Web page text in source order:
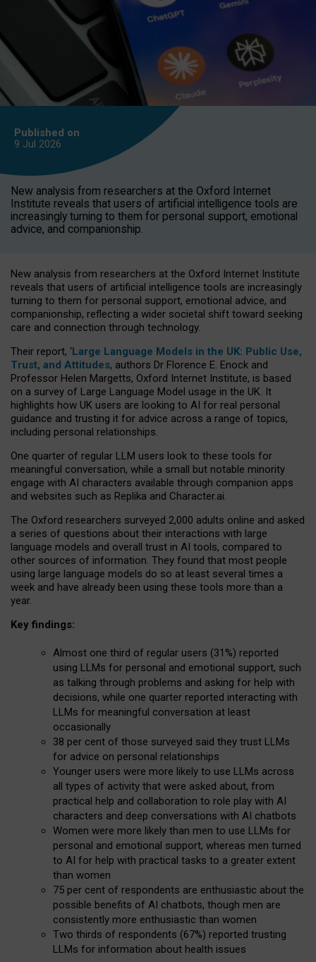
Published on
9 Jul 2026
New analysis from researchers at the Oxford Internet
Institute reveals that users of artificial intelligence tools are
increasingly turning to them for personal support, emotional
advice, and companionship.
New analysis from researchers at the Oxford Internet Institute
reveals that users of artificial intelligence tools are increasingly
turning to them for personal support, emotional advice, and
companionship, reflecting a wider societal shift toward seeking
care and connection through technology.
Their report, ‘Large Language Models in the UK: Public Use,
Trust, and Attitudes, authors Dr Florence E. Enock and
Professor Helen Margetts, Oxford Internet Institute, is based
on a survey of Large Language Model usage in the UK. It
highlights how UK users are looking to AI for real personal
guidance and trusting it for advice across a range of topics,
including personal relationships.
One quarter of regular LLM users look to these tools for
meaningful conversation, while a small but notable minority
engage with AI characters available through companion apps
and websites such as Replika and Character.ai.
The Oxford researchers surveyed 2,000 adults online and asked
a series of questions about their interactions with large
language models and overall trust in AI tools, compared to
other sources of information. They found that most people
using large language models do so at least several times a
week and have already been using these tools more than a
year.
Key findings:
Almost one third of regular users (31%) reported
using LLMs for personal and emotional support, such
as talking through problems and asking for help with
decisions, while one quarter reported interacting with
LLMs for meaningful conversation at least
occasionally
38 per cent of those surveyed said they trust LLMs
for advice on personal relationships
Younger users were more likely to use LLMs across
all types of activity that were asked about, from
practical help and collaboration to role play with AI
characters and deep conversations with AI chatbots
Women were more likely than men to use LLMs for
personal and emotional support, whereas men turned
to AI for help with practical tasks to a greater extent
than women
75 per cent of respondents are enthusiastic about the
possible benefits of AI chatbots, though men are
consistently more enthusiastic than women
Two thirds of respondents (67%) reported trusting
LLMs for information about health issues